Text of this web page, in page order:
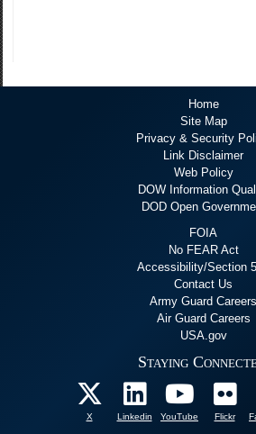
Home
Site Map
Privacy & Security
Link Disclaimer
Web Policy
DOW Information
DOD Open
FOIA
No FEAR Act
Accessibility/Section
Contact Us
Army Guard Careers
Air Guard Careers
USA.gov
Staying
X Linkedin YouTube Flickr